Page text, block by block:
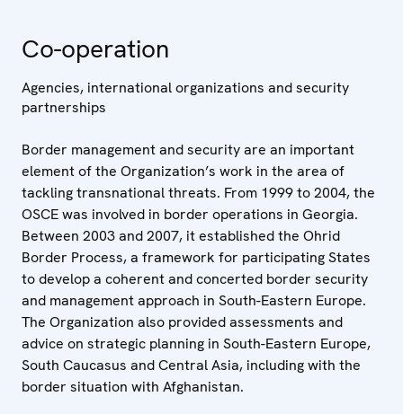
Co-operation
Agencies, international organizations and security
partnerships
Border management and security are an important
element of the Organization’s work in the area of
tackling transnational threats. From 1999 to 2004, the
OSCE was involved in border operations in Georgia.
Between 2003 and 2007, it established the Ohrid
Border Process, a framework for participating States
to develop a coherent and concerted border security
and management approach in South-Eastern Europe.
The Organization also provided assessments and
advice on strategic planning in South-Eastern Europe,
South Caucasus and Central Asia, including with the
border situation with Afghanistan.